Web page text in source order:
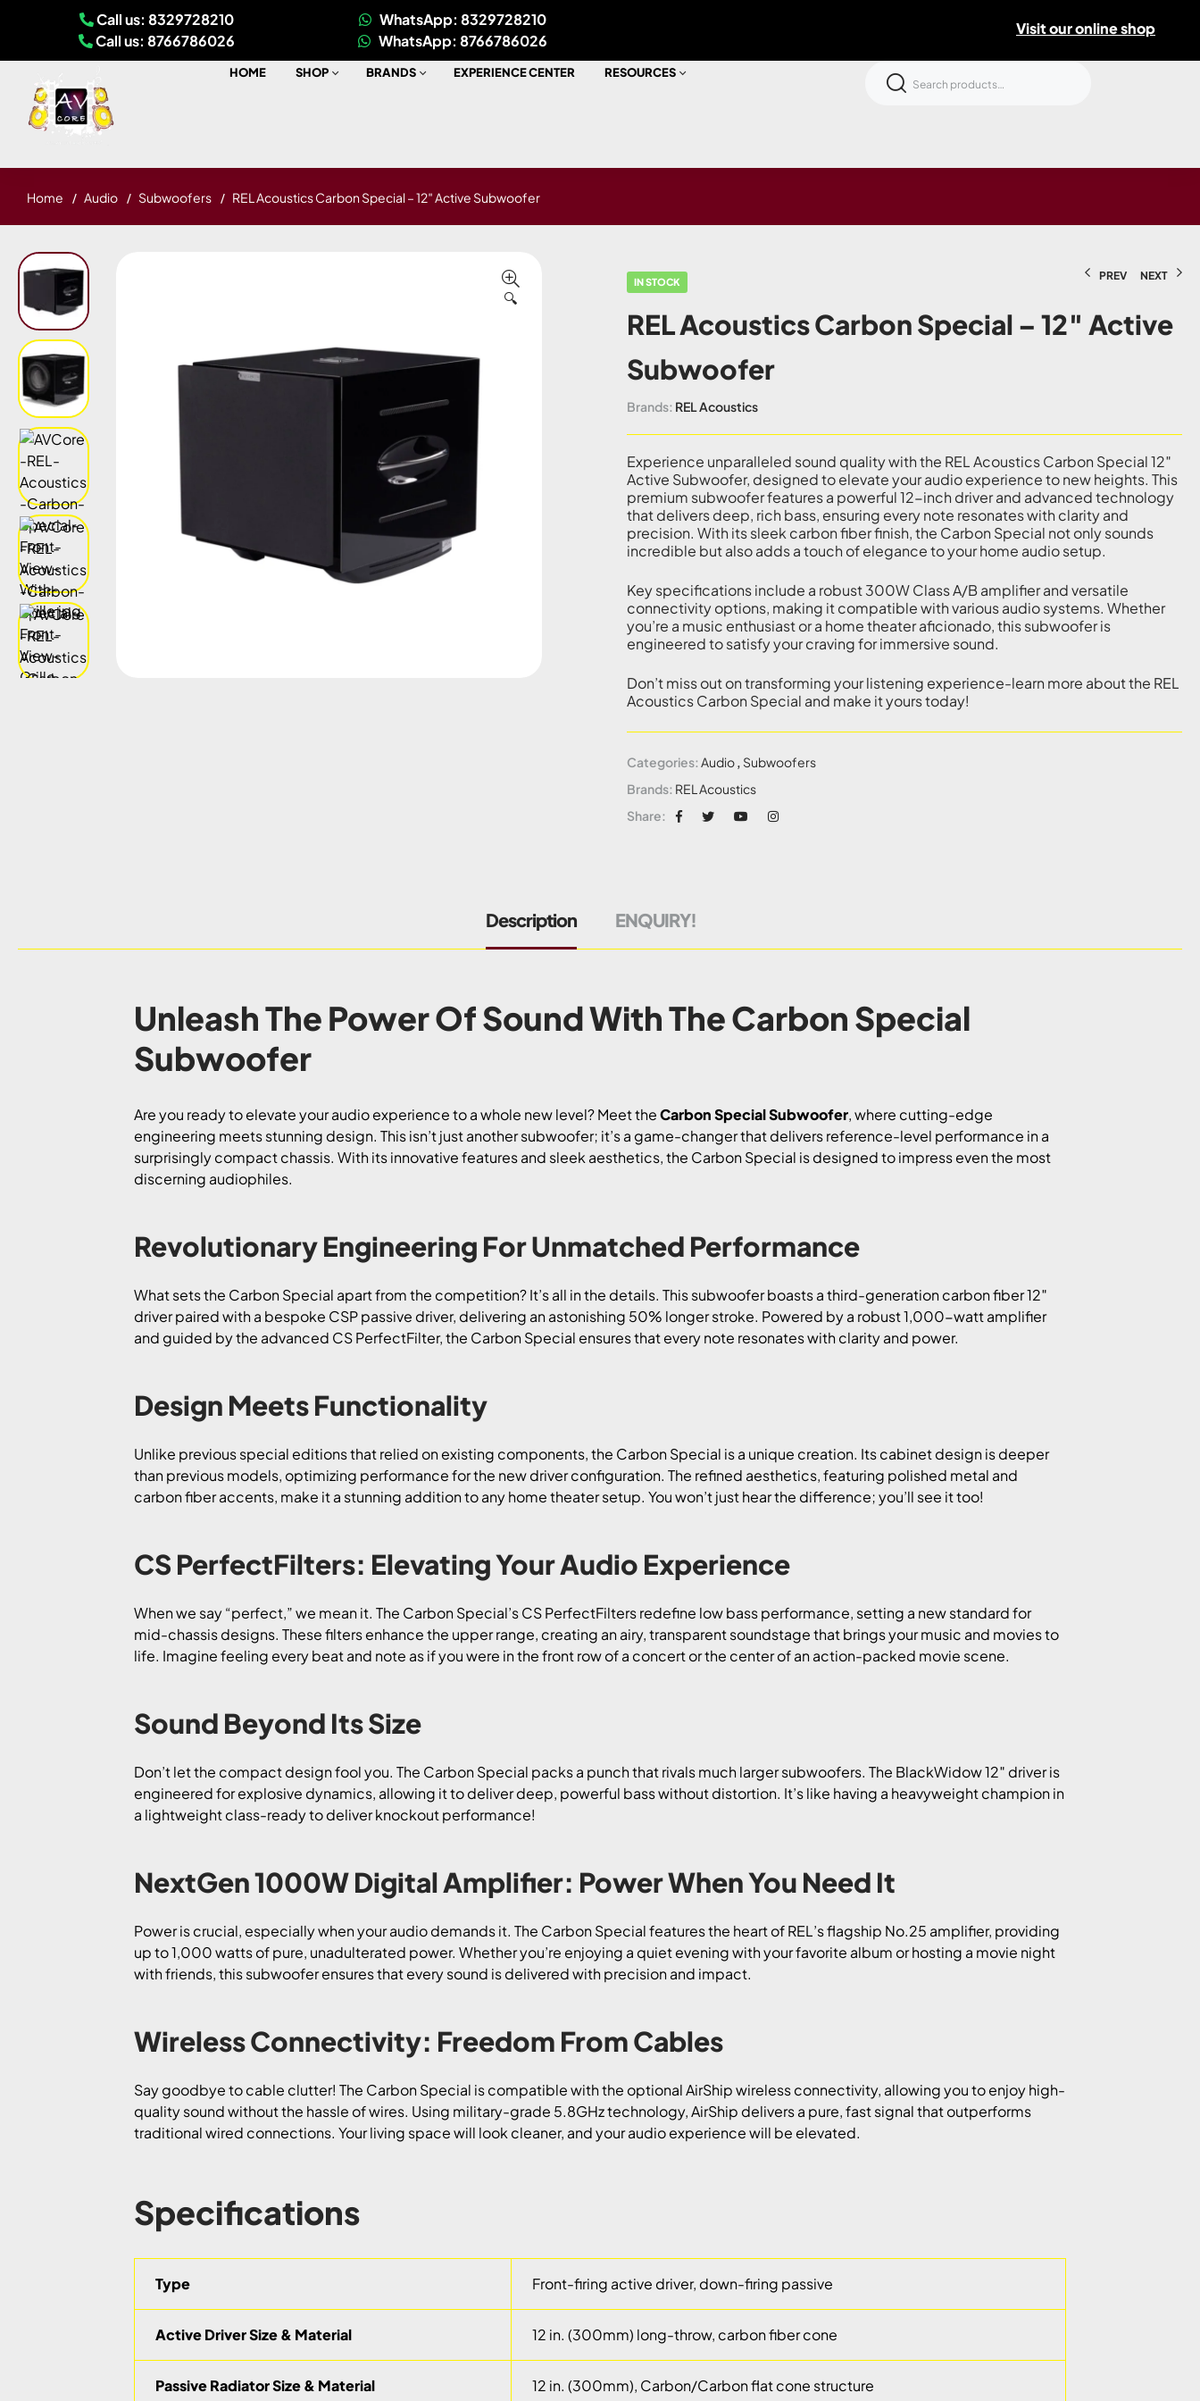
Call us: 8329728210
Call us: 8766786026
WhatsApp: 8329728210
WhatsApp: 8766786026
Visit our online shop
HOME SHOP BRANDS EXPERIENCE CENTER RESOURCES
Home Audio Subwoofers REL Acoustics Carbon Special – 12″ Active Subwoofer
🔍
PREV NEXT
IN STOCK
REL Acoustics Carbon Special – 12″ Active
Subwoofer
Brands: REL Acoustics
Experience unparalleled sound quality with the REL Acoustics Carbon Special 12″
Active Subwoofer, designed to elevate your audio experience to new heights. This
premium subwoofer features a powerful 12-inch driver and advanced technology
that delivers deep, rich bass, ensuring every note resonates with clarity and
precision. With its sleek carbon fiber finish, the Carbon Special not only sounds
incredible but also adds a touch of elegance to your home audio setup.
Key specifications include a robust 300W Class A/B amplifier and versatile
connectivity options, making it compatible with various audio systems. Whether
you’re a music enthusiast or a home theater aficionado, this subwoofer is
engineered to satisfy your craving for immersive sound.
Don’t miss out on transforming your listening experience-learn more about the REL
Acoustics Carbon Special and make it yours today!
Categories: Audio, Subwoofers
Brands: REL Acoustics
Share:
Description ENQUIRY!
Unleash The Power Of Sound With The Carbon Special
Subwoofer
Are you ready to elevate your audio experience to a whole new level? Meet theCarbon Special Subwoofer, where cutting-edge
engineering meets stunning design. This isn’t just another subwoofer; it’s a game-changer that delivers reference-level performance in a
surprisingly compact chassis. With its innovative features and sleek aesthetics, the Carbon Special is designed to impress even the most
discerning audiophiles.
Revolutionary Engineering For Unmatched Performance
What sets the Carbon Special apart from the competition? It’s all in the details. This subwoofer boasts a third-generation carbon fiber 12″
driver paired with a bespoke CSP passive driver, delivering an astonishing 50% longer stroke. Powered by a robust 1,000-watt amplifier
and guided by the advanced CS PerfectFilter, the Carbon Special ensures that every note resonates with clarity and power.
Design Meets Functionality
Unlike previous special editions that relied on existing components, the Carbon Special is a unique creation. Its cabinet design is deeper
than previous models, optimizing performance for the new driver configuration. The refined aesthetics, featuring polished metal and
carbon fiber accents, make it a stunning addition to any home theater setup. You won’t just hear the difference; you’ll see it too!
CS PerfectFilters: Elevating Your Audio Experience
When we say “perfect,” we mean it. The Carbon Special’s CS PerfectFilters redefine low bass performance, setting a new standard for
mid-chassis designs. These filters enhance the upper range, creating an airy, transparent soundstage that brings your music and movies to
life. Imagine feeling every beat and note as if you were in the front row of a concert or the center of an action-packed movie scene.
Sound Beyond Its Size
Don’t let the compact design fool you. The Carbon Special packs a punch that rivals much larger subwoofers. The BlackWidow 12″ driver is
engineered for explosive dynamics, allowing it to deliver deep, powerful bass without distortion. It’s like having a heavyweight champion in
a lightweight class-ready to deliver knockout performance!
NextGen 1000W Digital Amplifier: Power When You Need It
Power is crucial, especially when your audio demands it. The Carbon Special features the heart of REL’s flagship No.25 amplifier, providing
up to 1,000 watts of pure, unadulterated power. Whether you’re enjoying a quiet evening with your favorite album or hosting a movie night
with friends, this subwoofer ensures that every sound is delivered with precision and impact.
Wireless Connectivity: Freedom From Cables
Say goodbye to cable clutter! The Carbon Special is compatible with the optional AirShip wireless connectivity, allowing you to enjoy high-
quality sound without the hassle of wires. Using military-grade 5.8GHz technology, AirShip delivers a pure, fast signal that outperforms
traditional wired connections. Your living space will look cleaner, and your audio experience will be elevated.
Specifications
Type Front-firing active driver, down-firing passive
Active Driver Size & Material 12 in. (300mm) long-throw, carbon fiber cone
Passive Radiator Size & Material 12 in. (300mm), Carbon/Carbon flat cone structure